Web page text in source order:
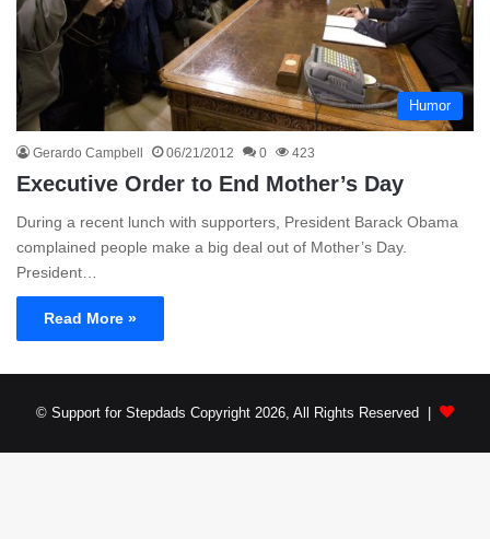
Humor
Gerardo Campbell 06/21/2012 0 423
Executive Order to End Mother’s Day
During a recent lunch with supporters, President Barack Obama
complained people make a big deal out of Mother’s Day.
President…
Read More »
© Support for Stepdads Copyright 2026, All Rights Reserved |